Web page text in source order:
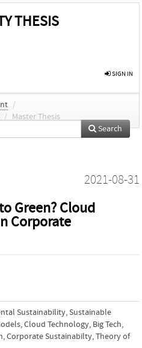
THESIS
SIGN IN
/
/ Master Thesis
Search
2021-08-31
Green? Cloud
Corporate
Sustainability,Sustainable
,Cloud Technology, Big Tech,
,Corporate Sustainabilty,Theory of